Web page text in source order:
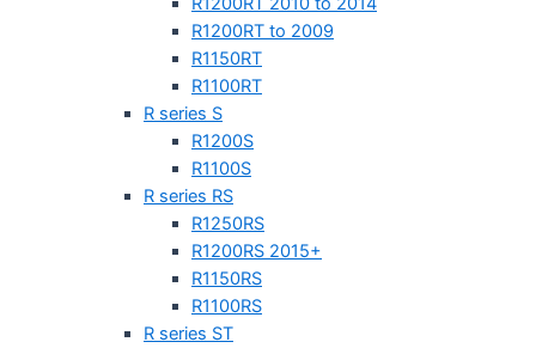
R1200RT to 2009
R1150RT
R1100RT
R series S
R1200S
R1100S
R series RS
R1250RS
R1200RS 2015+
R1150RS
R1100RS
R series ST